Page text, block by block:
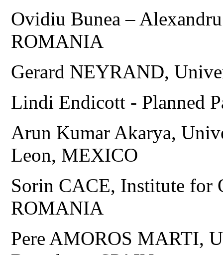
Ovidiu Bunea –
ROMANIA
Gerard NEYRAND,
Lindi Endicott - Planned
Arun Kumar Akarya,
Leon, MEXICO
Sorin CACE, Institute for
ROMANIA
Pere AMOROS MARTI,